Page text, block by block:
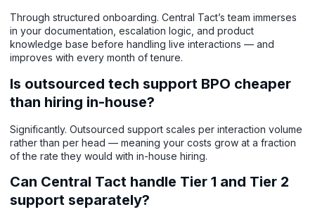
Through structured onboarding. Central Tact’s team immerses
in your documentation, escalation logic, and product
knowledge base before handling live interactions — and
improves with every month of tenure.
Is outsourced tech support BPO cheaper
than hiring in-house?
Significantly. Outsourced support scales per interaction volume
rather than per head — meaning your costs grow at a fraction
of the rate they would with in-house hiring.
Can Central Tact handle Tier 1 and Tier 2
support separately?